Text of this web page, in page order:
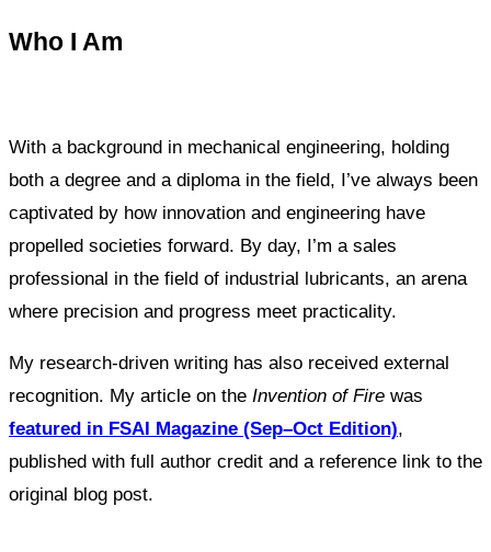
Who I Am
With a background in mechanical engineering, holding
both a degree and a diploma in the field, I’ve always been
captivated by how innovation and engineering have
propelled societies forward. By day, I’m a sales
professional in the field of industrial lubricants, an arena
where precision and progress meet practicality.
My research-driven writing has also received external
recognition. My article on the Invention of Fire was
featured in FSAI Magazine (Sep–Oct Edition),
published with full author credit and a reference link to the
original blog post.